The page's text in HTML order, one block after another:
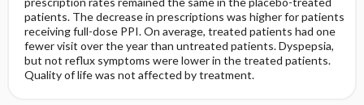
patients. The decrease in prescriptions was higher for patients
receiving full-dose PPI. On average, treated patients had one
fewer visit over the year than untreated patients. Dyspepsia,
but not reflux symptoms were lower in the treated patients.
Quality of life was not affected by treatment.